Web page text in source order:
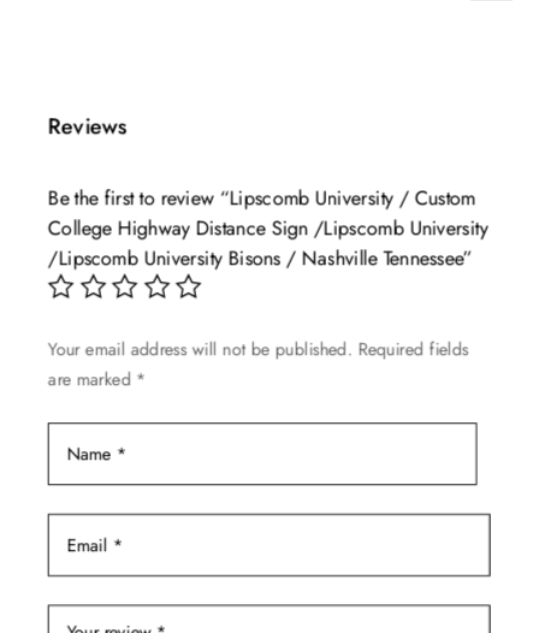
variants.
options
may
chosen
product
page
Reviews
Be the first to review “Lipscomb University / Custom
College Highway Distance Sign /Lipscomb University
/Lipscomb University Bisons / Nashville Tennessee”
Your email address will not be published. Required fields
are marked *